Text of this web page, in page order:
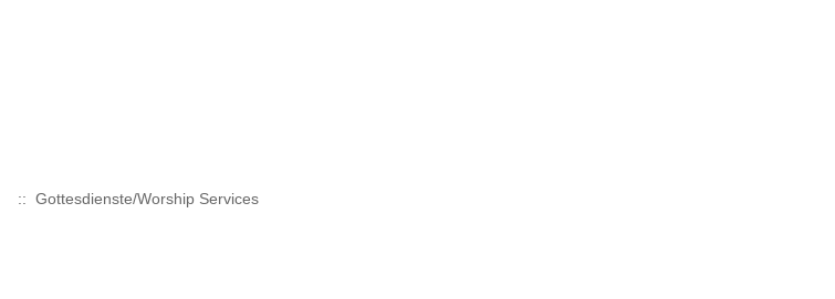
:: Gottesdienste/Worship Services